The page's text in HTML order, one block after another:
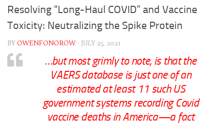
Resolving “Long-Haul COVID” and Vaccine
Toxicity: Neutralizing the Spike Protein
BYOWENFONOROW · JULY 25, 2021
…but most grimly to note, is that the
VAERS database is just one of an
estimated at least 11 such US
government systems recording Covid
vaccine deaths in America—a fact